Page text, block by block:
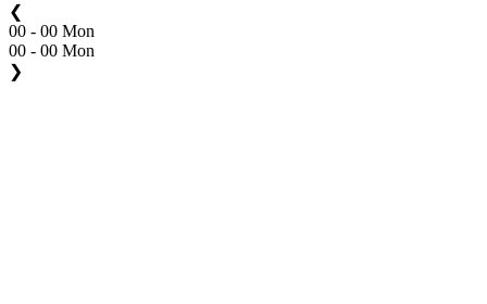
❮
00 - 00 Mon
00 - 00 Mon
❯